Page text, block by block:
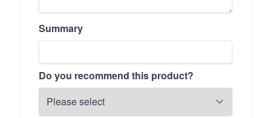
Summary
Do you recommend this product?